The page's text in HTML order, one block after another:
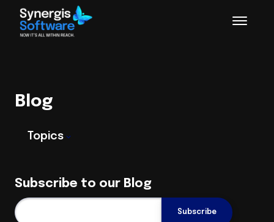
Blog
Topics
Subscribe to our Blog